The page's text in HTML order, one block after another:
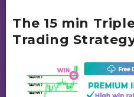
The 15 min
Trading